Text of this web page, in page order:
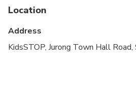
Location
Address
KidsSTOP, Jurong Town Hall Road,